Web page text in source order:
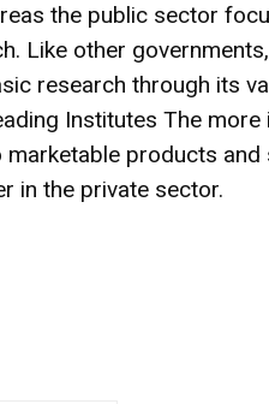
the public sector
Like other
research through its
Institutes The
products
in the private sector.